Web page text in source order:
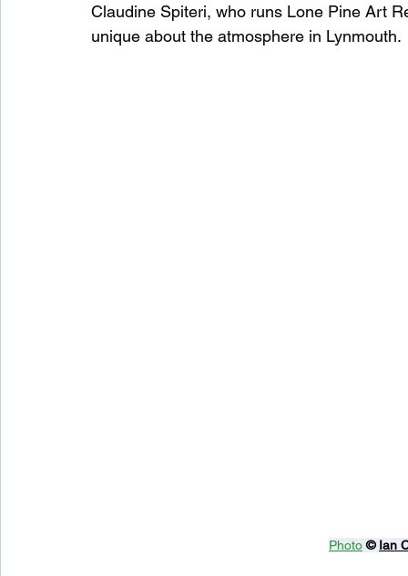
Claudine Spiteri, who runs Lone Pine Art
unique about the atmosphere in Lynmouth.
Photo © Ian